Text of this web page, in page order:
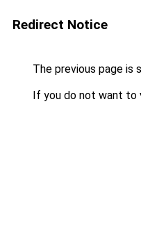
Redirect Notice
The previous page is
If you do not want to